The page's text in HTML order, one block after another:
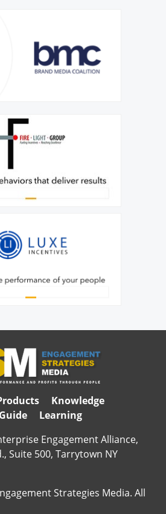
Knowledge
Learning
Engagement Alliance,
Suite 500, Tarrytown NY
Strategies Media. All